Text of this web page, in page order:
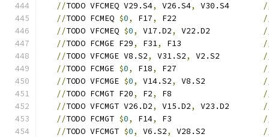
//TODO VFCMEQ V29.S4, V26.S4, V30.S4
//TODO FCMEQ $0, F17, F22
//TODO VFCMEQ $0, V17.D2, V22.D2
//TODO FCMGE F29, F31, F13
//TODO VFCMGE V8.S2, V31.S2, V2.S2
//TODO FCMGE $0, F18, F27
//TODO VFCMGE $0, V14.S2, V8.S2
//TODO FCMGT F20, F2, F8
//TODO VFCMGT V26.D2, V15.D2, V23.D2
//TODO FCMGT $0, F14, F3
//TODO VFCMGT $0, V6.S2, V28.S2